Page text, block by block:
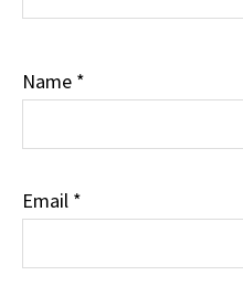
Name *
Email *